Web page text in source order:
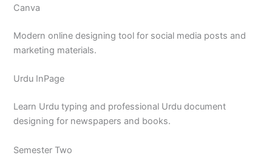
Canva
Modern online designing tool for social media posts and
marketing materials.
Urdu InPage
Learn Urdu typing and professional Urdu document
designing for newspapers and books.
Semester Two